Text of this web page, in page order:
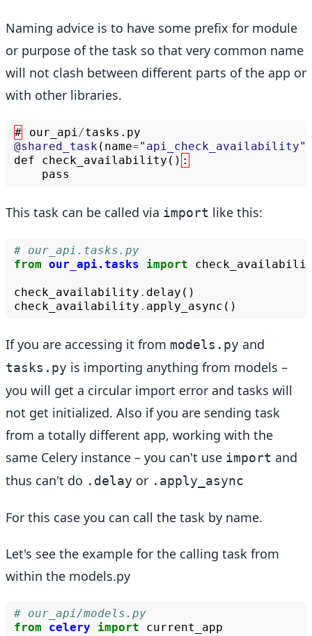
Naming advice is to have some prefix for module
or purpose of the task so that very common name
will not clash between different parts of the app or
with other libraries.
# our_api/tasks . py
@shared_task( name="api_check_availability"
def
check_availability () :
pass
This task can be called via import like this:
# our_api.tasks.py
from our_api.tasks import
check_availability . delay ()
check_availability . apply_async ()
If you are accessing it from models.py and
tasks.py is importing anything from models –
you will get a circular import error and tasks will
not get initialized. Also if you are sending task
from a totally different app, working with the
same Celery instance – you can't use import and
thus can't do .delay or .apply_async
For this case you can call the task by name.
Let's see the example for the calling task from
within the models.py
# our_api/models.py
from
celery import
current_app